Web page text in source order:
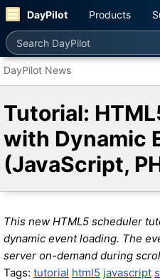
DayPilot Products
Search DayPilot
DayPilot News
Tutorial:
with Dynamic
(JavaScript,
This new HTML5 scheduler
dynamic event loading. The
server on-demand during
Tags: tutorial html5 javascript